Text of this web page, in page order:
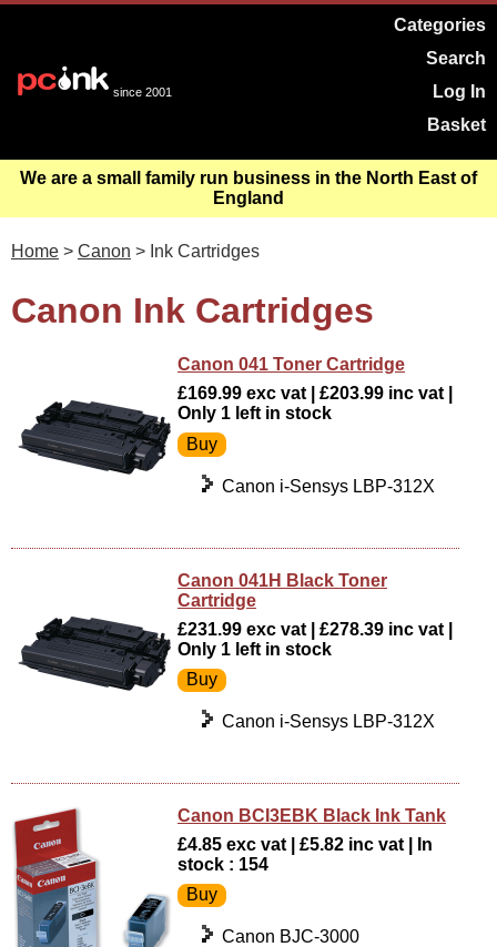
since 2001
Categories
Search
Log In
Basket
We are a small family run business in the North East of
England
Home > Canon > Ink Cartridges
Canon Ink Cartridges
Canon 041 Toner Cartridge
£169.99 exc vat | £203.99 inc vat |
Only 1 left in stock
Canon i-Sensys LBP-312X
Canon 041H Black Toner
Cartridge
£231.99 exc vat | £278.39 inc vat |
Only 1 left in stock
Canon i-Sensys LBP-312X
Canon BCI3EBK Black Ink Tank
£4.85 exc vat | £5.82 inc vat | In
stock : 154
Canon BJC-3000